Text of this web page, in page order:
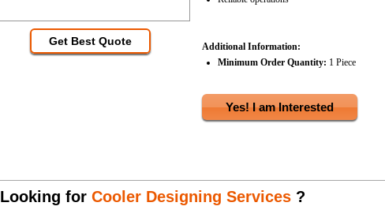
Get Best Quote
Additional Information:
Minimum Order Quantity: 1 Piece
Yes! I am Interested
Looking for Cooler Designing Services?